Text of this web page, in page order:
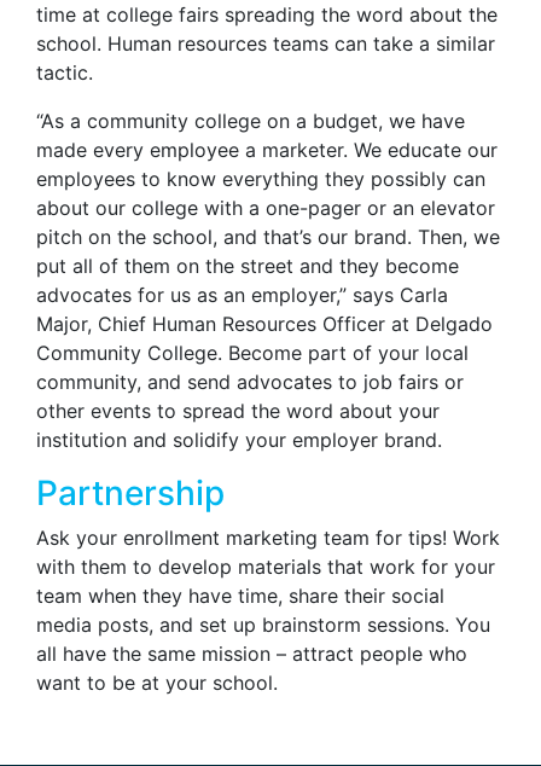
time at college fairs spreading the word about the
school. Human resources teams can take a similar
tactic.
“As a community college on a budget, we have
made every employee a marketer. We educate our
employees to know everything they possibly can
about our college with a one-pager or an elevator
pitch on the school, and that’s our brand. Then, we
put all of them on the street and they become
advocates for us as an employer,” says Carla
Major, Chief Human Resources Officer at Delgado
Community College. Become part of your local
community, and send advocates to job fairs or
other events to spread the word about your
institution and solidify your employer brand.
Partnership
Ask your enrollment marketing team for tips! Work
with them to develop materials that work for your
team when they have time, share their social
media posts, and set up brainstorm sessions. You
all have the same mission – attract people who
want to be at your school.